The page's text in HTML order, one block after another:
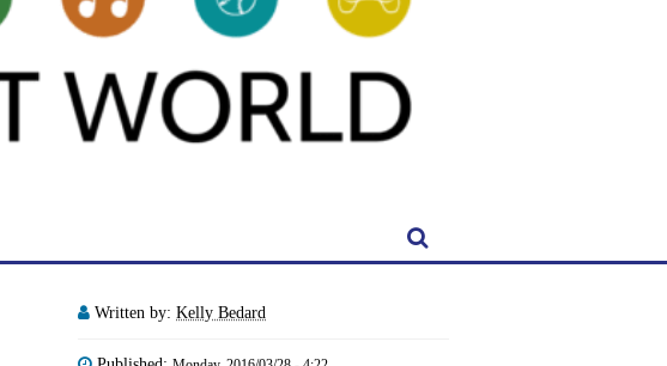
Written by: Kelly Bedard